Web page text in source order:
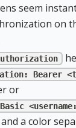
seem
on
Bearer
or
a color